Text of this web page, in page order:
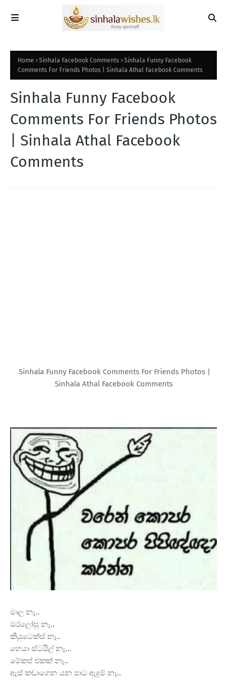
Home Sinhala Facebook Comments
Sinhala Funny Facebook
Comments For Friends Photos | Sinhala Athal Facebook Comments
Sinhala Funny Facebook
Comments For Friends Photos
| Sinhala Athal Facebook
Comments
Sinhala Funny Facebook Comments For Friends Photos |
Sinhala Athal Facebook Comments
මාල නෑ..
ඔරලෝසු නෑ..
කියුටෙක්ස් නෑ..
හෙයා ස්ටයිල් නෑ...
මේකප් එකක් නෑ..
ඇස් කඩාගෙන යන පාට ඇදුම් නෑ..